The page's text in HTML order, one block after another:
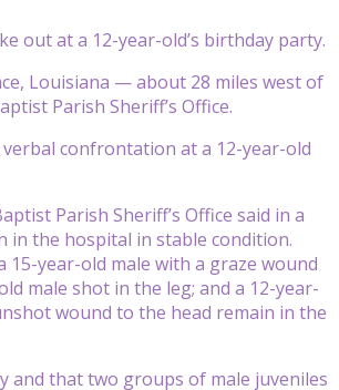
out at a 12-year-old’s birthday party.
Louisiana — about 28 miles west of
Parish Sheriff’s Office.
confrontation at a 12-year-old
Parish Sheriff’s Office said in a
in the hospital in stable condition.
15-year-old male with a graze wound
male shot in the leg; and a 12-year-
wound to the head remain in the
and that two groups of male juveniles